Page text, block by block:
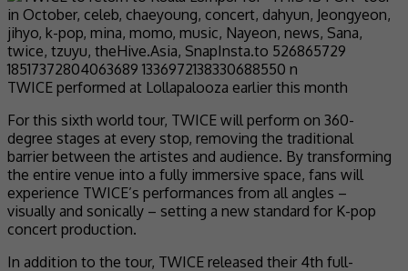
TWICE performed at Lollapalooza earlier this month
For this sixth world tour, TWICE will perform on 360-
degree stages at every stop, removing the traditional
barrier between the artistes and audience. By transforming
the entire venue into a fully immersive space, fans will
experience TWICE’s performances from all angles –
visually and sonically – setting a new standard for K-pop
concert production.
In addition to the tour, TWICE released their 4th full-